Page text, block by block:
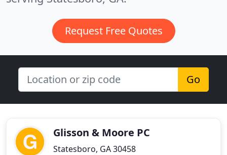
Request Free Quotes
Go
Glisson & Moore PC
Statesboro, GA 30458